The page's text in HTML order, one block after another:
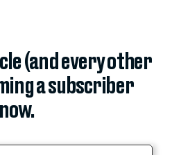
(and every other
a subscriber
now.